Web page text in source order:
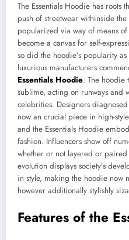
The Essentials Hoodie has roots
push of streetwear withinside
popularized via way of means
become a canvas for self-
so did the hoodie’s popularity
luxurious manufacturers
Essentials Hoodie. The hoodie
sublime, acting on runways and
celebrities. Designers
now an crucial piece in high-
and the Essentials Hoodie
fashion. Influencers show off
whether or not layered or
evolution displays society’s
in style, making the hoodie now
however additionally stylishly
Features of the